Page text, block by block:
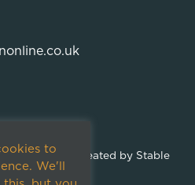
| Proudly Created by Stable
to
We'll